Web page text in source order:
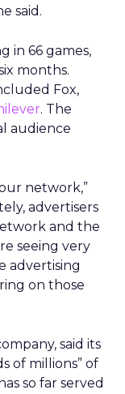
said.
in 66 games,
months.
Fox,
. The
audience
network,”
advertisers
and the
seeing very
advertising
on those
said its
of millions” of
so far served